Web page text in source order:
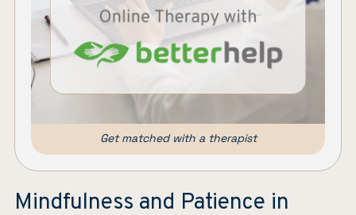
Get matched with a therapist
Mindfulness and Patience in